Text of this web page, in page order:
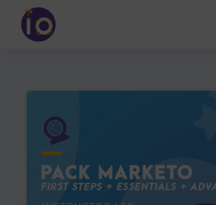
Our expertise
Academy
Resources
Contact